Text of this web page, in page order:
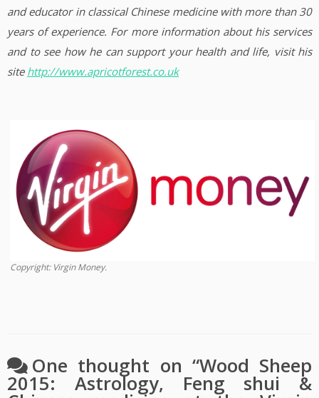
and educator in classical Chinese medicine with more than 30
years of experience. For more information about his services
and to see how he can support your health and life, visit his
site http://www.apricotforest.co.uk
Copyright: Virgin Money.
One thought on “Wood Sheep
2015: Astrology, Feng shui &